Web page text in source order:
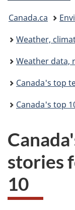
You
are
here:
Canada.ca
Weather,
Weather data,
Canada's top
Canada's top
stories
10